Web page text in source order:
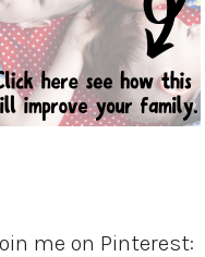
me on Pinterest: